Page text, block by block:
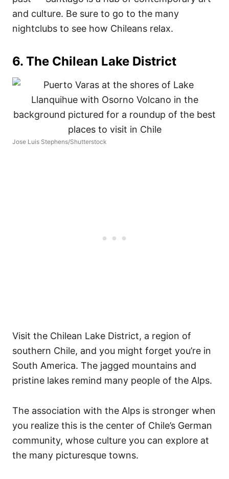
and culture. Be sure to go to the many
nightclubs to see how Chileans relax.
6. The Chilean Lake District
Jose Luis Stephens/Shutterstock
Visit the Chilean Lake District, a region of
southern Chile, and you might forget you’re in
South America. The jagged mountains and
pristine lakes remind many people of the Alps.
The association with the Alps is stronger when
you realize this is the center of Chile’s German
community, whose culture you can explore at
the many picturesque towns.